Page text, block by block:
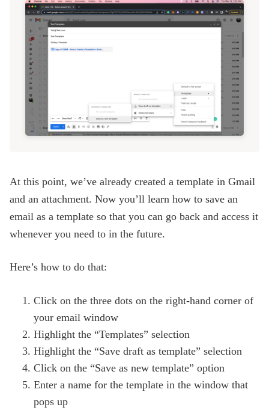
At this point, we’ve already created a template in Gmail
and an attachment. Now you’ll learn how to save an
email as a template so that you can go back and access it
whenever you need to in the future.
Here’s how to do that:
Click on the three dots on the right-hand corner of
your email window
Highlight the “Templates” selection
Highlight the “Save draft as template” selection
Click on the “Save as new template” option
Enter a name for the template in the window that
pops up